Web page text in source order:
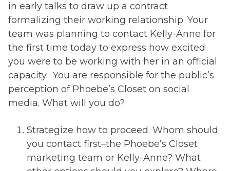
in early talks to draw up a contract
formalizing their working relationship. Your
team was planning to contact Kelly-Anne for
the first time today to express how excited
you were to be working with her in an official
capacity. You are responsible for the public’s
perception of Phoebe’s Closet on social
media. What will you do?
Strategize how to proceed. Whom should
you contact first–the Phoebe’s Closet
marketing team or Kelly-Anne? What